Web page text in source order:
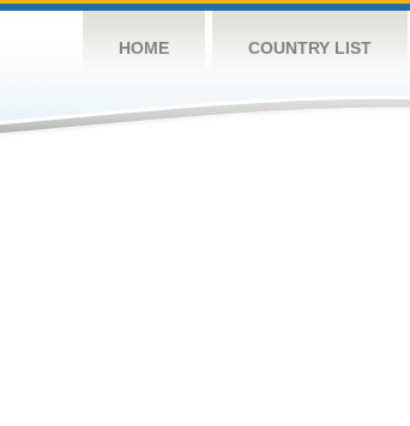
HOME COUNTRY LIST